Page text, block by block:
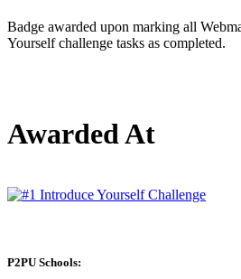
Badge awarded upon marking all
Yourself challenge tasks as completed.
Awarded At
P2PU Schools: